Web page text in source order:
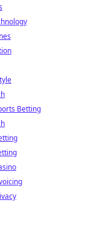
Betting